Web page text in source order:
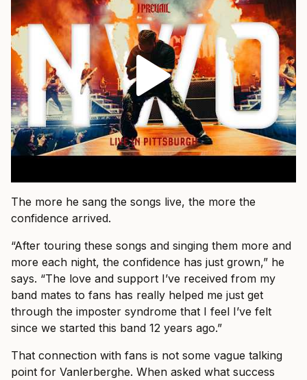
The more he sang the songs live, the more the
confidence arrived.
“After touring these songs and singing them more and
more each night, the confidence has just grown,” he
says. “The love and support I’ve received from my
band mates to fans has really helped me just get
through the imposter syndrome that I feel I’ve felt
since we started this band 12 years ago.”
That connection with fans is not some vague talking
point for Vanlerberghe. When asked what success